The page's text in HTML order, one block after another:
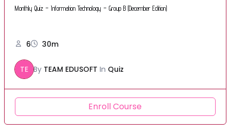
Monthly Quiz – Information Technology – Group B (December Edition)
6 30m
TE By TEAM EDUSOFT In Quiz
Enroll Course